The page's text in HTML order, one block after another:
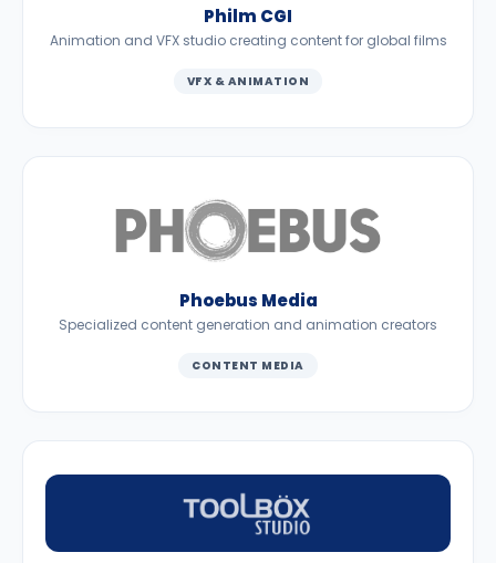
Philm CGI
Animation and VFX studio creating content for global films
VFX & ANIMATION
Phoebus Media
Specialized content generation and animation creators
CONTENT MEDIA